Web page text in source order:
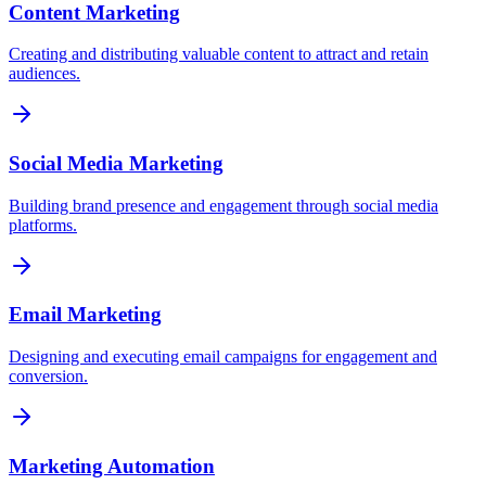
Content Marketing
Creating and distributing valuable content to attract and retain
audiences.
Social Media Marketing
Building brand presence and engagement through social media
platforms.
Email Marketing
Designing and executing email campaigns for engagement and
conversion.
Marketing Automation